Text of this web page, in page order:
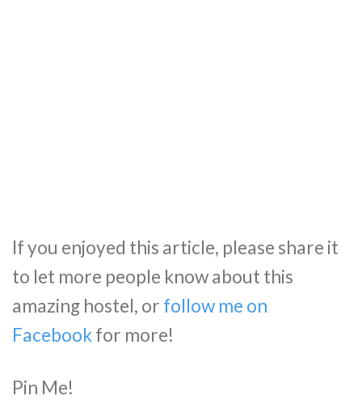
If you enjoyed this article, please share it
to let more people know about this
amazing hostel, or follow me on
Facebookfor more!
Pin Me!